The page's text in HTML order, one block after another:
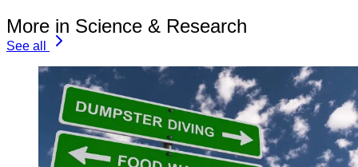
More in Science & Research
See all